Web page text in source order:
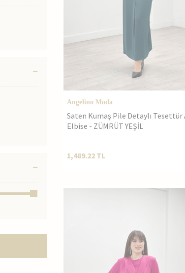
Angelino Moda
Saten Kumaş Pile Detaylı Tesettür
Elbise - ZÜMRÜT YEŞİL
1,489.22 TL